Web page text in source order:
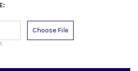
Choose File
,